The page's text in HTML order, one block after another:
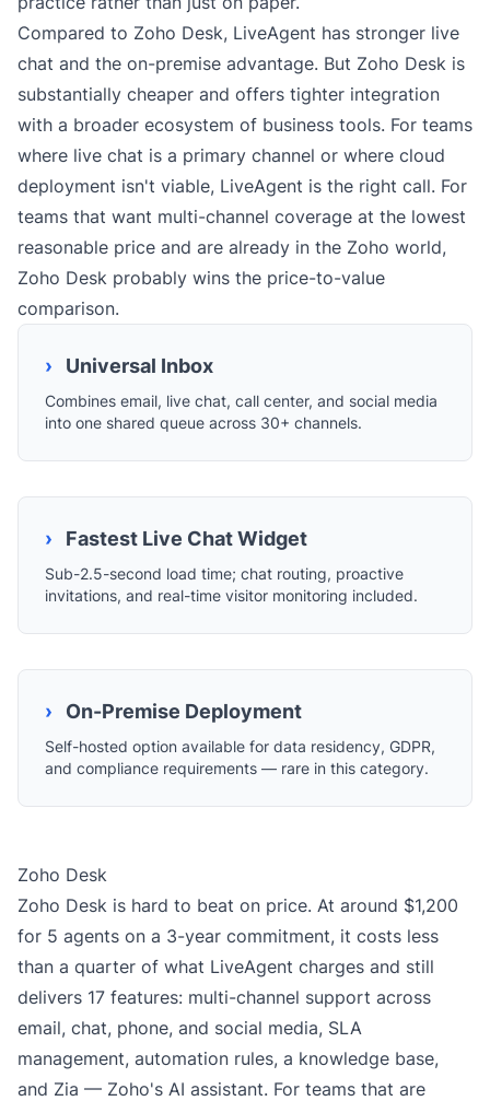
Compared to Zoho Desk, LiveAgent has stronger live
chat and the on-premise advantage. But Zoho Desk is
substantially cheaper and offers tighter integration
with a broader ecosystem of business tools. For teams
where live chat is a primary channel or where cloud
deployment isn't viable, LiveAgent is the right call. For
teams that want multi-channel coverage at the lowest
reasonable price and are already in the Zoho world,
Zoho Desk probably wins the price-to-value
comparison.
› Universal Inbox
Combines email, live chat, call center, and social media
into one shared queue across 30+ channels.
› Fastest Live Chat Widget
Sub-2.5-second load time; chat routing, proactive
invitations, and real-time visitor monitoring included.
› On-Premise Deployment
Self-hosted option available for data residency, GDPR,
and compliance requirements — rare in this category.
Zoho Desk
Zoho Desk is hard to beat on price. At around $1,200
for 5 agents on a 3-year commitment, it costs less
than a quarter of what LiveAgent charges and still
delivers 17 features: multi-channel support across
email, chat, phone, and social media, SLA
management, automation rules, a knowledge base,
and Zia — Zoho's AI assistant. For teams that are